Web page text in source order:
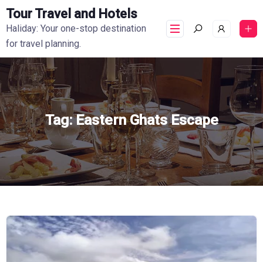
Tour Travel and Hotels
Haliday: Your one-stop destination
for travel planning.
Tag:Eastern Ghats Escape